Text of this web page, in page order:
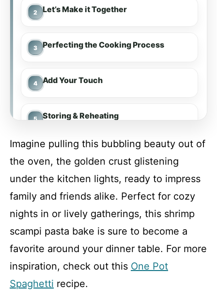
Let’s Make it Together
Perfecting the Cooking Process
Add Your Touch
Storing & Reheating
FAQ
Shrimp Scampi Pasta Bake
Recipe Card
Imagine pulling this bubbling beauty out of
the oven, the golden crust glistening
under the kitchen lights, ready to impress
family and friends alike. Perfect for cozy
nights in or lively gatherings, this shrimp
scampi pasta bake is sure to become a
favorite around your dinner table. For more
inspiration, check out this One Pot
Spaghetti recipe.